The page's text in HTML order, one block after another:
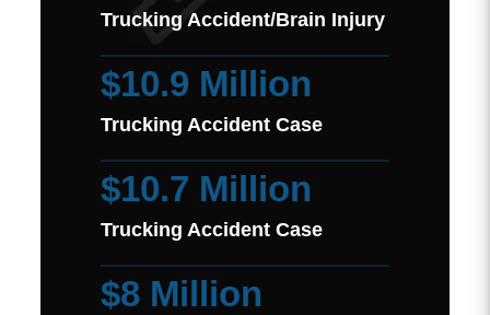
Trucking Accident/Brain Injury
$10.9 Million
Trucking Accident Case
$10.7 Million
Trucking Accident Case
$8 Million